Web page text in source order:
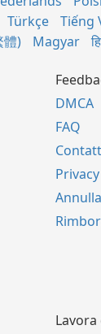
Türkçe Tiếng
體)
Magyar
DMCA
FAQ
Privacy